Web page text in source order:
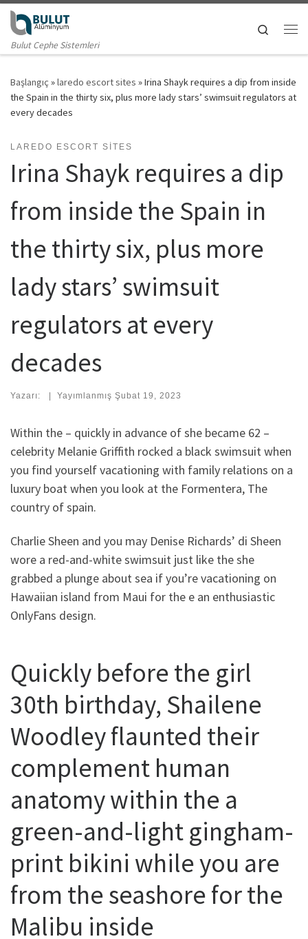
Skip to content
Bulut Cephe Sistemleri
Search
Başlangıç »laredo escort sites »Irina Shayk requires a dip from inside
the Spain in the thirty six, plus more lady stars’ swimsuit regulators at
every decades
LAREDO ESCORT SITES
Irina Shayk requires a dip
from inside the Spain in
the thirty six, plus more
lady stars’ swimsuit
regulators at every
decades
Yazarı: | Yayımlanmış Şubat 19, 2023
Within the – quickly in advance of she became 62 –
celebrity Melanie Griffith rocked a black swimsuit when
you find yourself vacationing with family relations on a
luxury boat when you look at the Formentera, The
country of spain.
Charlie Sheen and you may Denise Richards’ di Sheen
wore a red-and-white swimsuit just like the she
grabbed a plunge about sea if you’re vacationing on
Hawaiian island from Maui for the e an enthusiastic
OnlyFans design.
Quickly before the girl
30th birthday, Shailene
Woodley flaunted their
complement human
anatomy within the a
green-and-light gingham-
print bikini while you are
from the seashore for the
Malibu inside